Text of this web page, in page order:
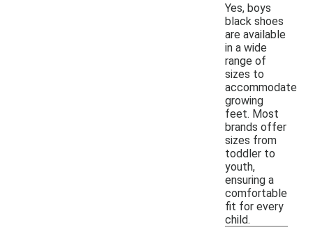
Yes, boys
black shoes
are available
in a wide
range of
sizes to
accommodate
growing
feet. Most
brands offer
sizes from
toddler to
youth,
ensuring a
comfortable
fit for every
child.